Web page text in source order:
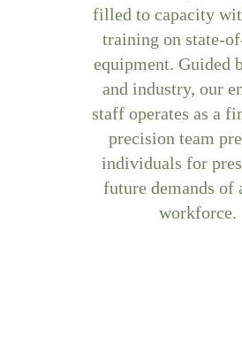
filled to capacity
training on state-
equipment. Guided
and industry, our
staff operates as a
precision team
individuals for
future demands of
workforce.